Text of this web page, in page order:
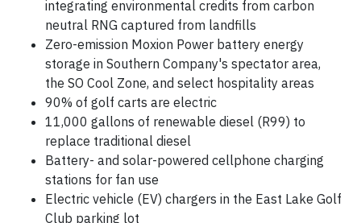
integrating environmental credits from carbon
neutral RNG captured from landfills
Zero-emission Moxion Power battery energy
storage in Southern Company's spectator area,
the SO Cool Zone, and select hospitality areas
90% of golf carts are electric
11,000 gallons of renewable diesel (R99) to
replace traditional diesel
Battery- and solar-powered cellphone charging
stations for fan use
Electric vehicle (EV) chargers in the East Lake Golf
Club parking lot